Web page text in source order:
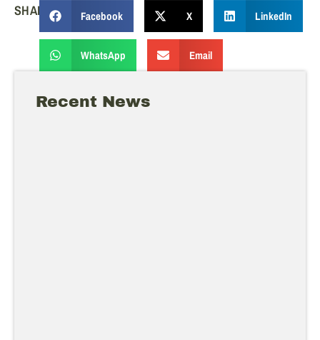
SHARE: Facebook X LinkedIn
WhatsApp Email
Recent News